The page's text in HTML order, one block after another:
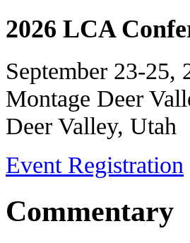
2026 LCA
September 23-25,
Montage Deer
Deer Valley, Utah
Event Registration
Commentary